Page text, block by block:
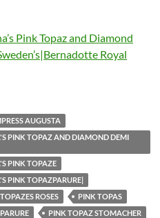
Pink Topaz and Diamond
Royal
AUGUSTA
PINK TOPAZ AND DIAMOND DEMI
PINK TOPAZE
PINK TOPAZPARURE|
ROSES
PINK TOPAS
PINK TOPAZ STOMACHER